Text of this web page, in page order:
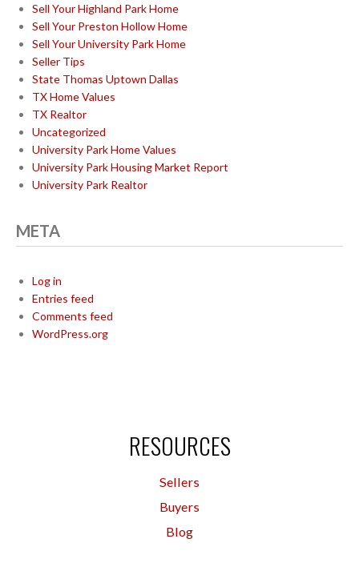
Sell Your Highland Park Home
Sell Your Preston Hollow Home
Sell Your University Park Home
Seller Tips
State Thomas Uptown Dallas
TX Home Values
TX Realtor
Uncategorized
University Park Home Values
University Park Housing Market Report
University Park Realtor
META
Log in
Entries feed
Comments feed
WordPress.org
RESOURCES
Sellers
Buyers
Blog